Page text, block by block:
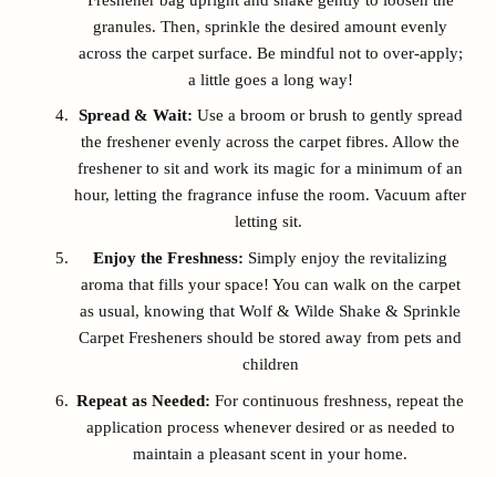
granules. Then, sprinkle the desired amount evenly
across the carpet surface. Be mindful not to over-apply;
a little goes a long way!
Spread & Wait: Use a broom or brush to gently spread
the freshener evenly across the carpet fibres. Allow the
freshener to sit and work its magic for a minimum of an
hour, letting the fragrance infuse the room. Vacuum after
letting sit.
Enjoy the Freshness: Simply enjoy the revitalizing
aroma that fills your space! You can walk on the carpet
as usual, knowing that Wolf & Wilde Shake & Sprinkle
Carpet Fresheners should be stored away from pets and
children
Repeat as Needed: For continuous freshness, repeat the
application process whenever desired or as needed to
maintain a pleasant scent in your home.